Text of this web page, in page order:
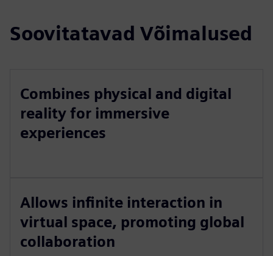
Soovitatavad Võimalused
Combines physical and digital
reality for immersive
experiences
Allows infinite interaction in
virtual space, promoting global
collaboration